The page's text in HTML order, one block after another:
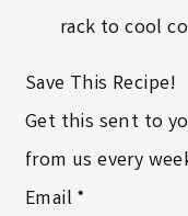
rack to cool
Save This Recipe!
Get this sent to
from us every
Email *